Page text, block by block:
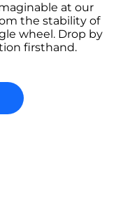
at our
the stability of
wheel. Drop by
firsthand.